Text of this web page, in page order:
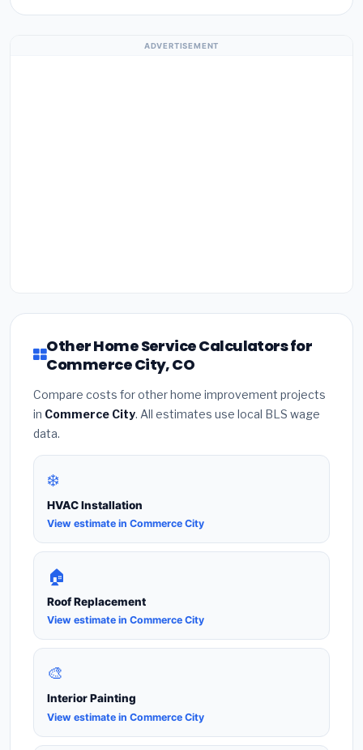
ADVERTISEMENT
Other Home Service Calculators for
Commerce City, CO
Compare costs for other home improvement projects
in Commerce City. All estimates use local BLS wage
data.
❄️
HVAC Installation
View estimate in Commerce City
🏠
Roof Replacement
View estimate in Commerce City
🎨
Interior Painting
View estimate in Commerce City